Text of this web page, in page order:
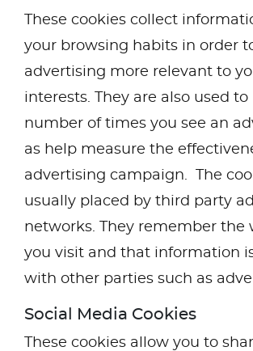
These cookies collect
your browsing habits in order
advertising more relevant to
interests. They are also used
number of times you see an
as help measure the
advertising campaign. The
usually placed by third party
networks. They remember the
you visit and that information
with other parties such as
Social Media Cookies
These cookies allow you to